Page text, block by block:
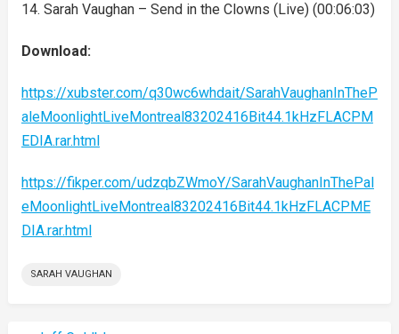
14. Sarah Vaughan – Send in the Clowns (Live) (00:06:03)
Download:
https://xubster.com/q30wc6whdait/SarahVaughanInTheP
aleMoonlightLiveMontreal83202416Bit44.1kHzFLACPM
EDIA.rar.html
https://fikper.com/udzqbZWmoY/SarahVaughanInThePal
eMoonlightLiveMontreal83202416Bit44.1kHzFLACPME
DIA.rar.html
SARAH VAUGHAN